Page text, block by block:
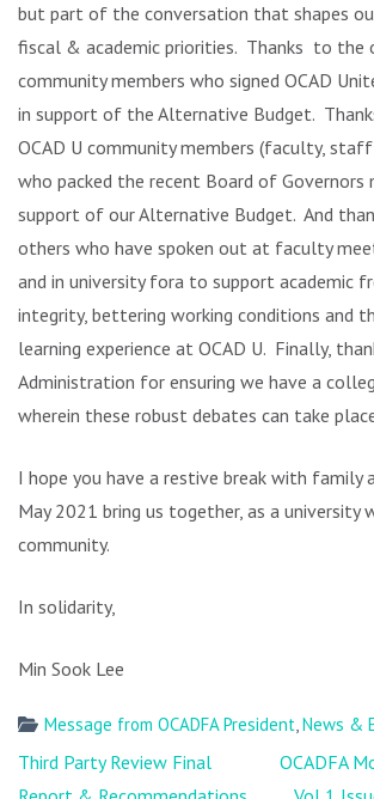
but part of the conversation that shapes
fiscal & academic priorities. Thanks to the
community members who signed OCAD
in support of the Alternative Budget.
OCAD U community members (faculty,
who packed the recent Board of Governors
support of our Alternative Budget. And
others who have spoken out at faculty
and in university fora to support academic
integrity, bettering working conditions and
learning experience at OCAD U. Finally,
Administration for ensuring we have a
wherein these robust debates can take
I hope you have a restive break with family
May 2021 bring us together, as a university
community.
In solidarity,
Min Sook Lee
Message from OCADFA President,News &
Post
Third Party Review Final
OCADFA